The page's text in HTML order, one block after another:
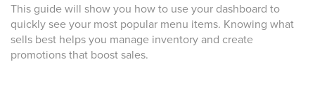
This guide will show you how to use your dashboard to
quickly see your most popular menu items. Knowing what
sells best helps you manage inventory and create
promotions that boost sales.